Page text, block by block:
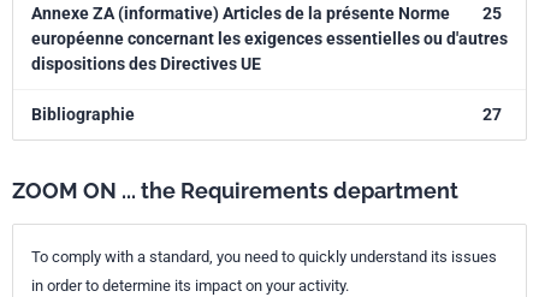
Annexe ZA (informative) Articles de la présente Norme
européenne concernant les exigences essentielles ou d'autres
dispositions des Directives UE
25
Bibliographie 27
ZOOM ON ... the Requirements department
To comply with a standard, you need to quickly understand its issues
in order to determine its impact on your activity.